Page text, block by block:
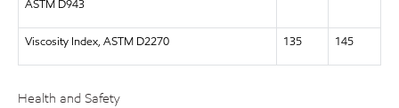
ASTM D943
Viscosity Index, ASTM D2270 135 145
Health and Safety